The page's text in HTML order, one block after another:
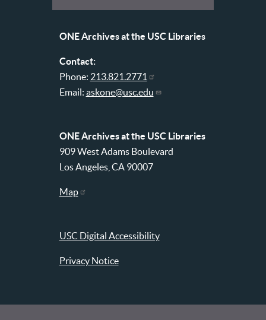
Libraries
ONE Archives at the USC Libraries
Contact:
Phone: 213.821.2771
Email: askone@usc.edu
ONE Archives at the USC Libraries
909 West Adams Boulevard
Los Angeles, CA 90007
Map
USC Digital Accessibility
Privacy Notice